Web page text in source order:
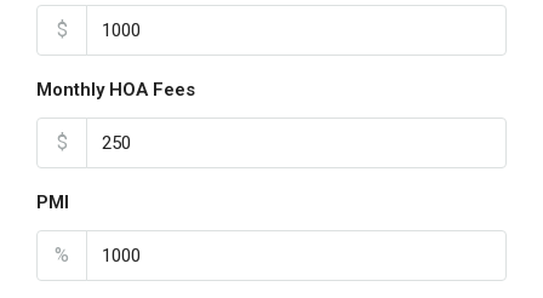
$
Monthly HOA Fees
$
PMI
%